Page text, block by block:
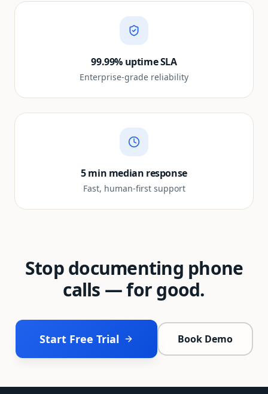
99.99% uptime SLA
Enterprise-grade reliability
5 min median response
Fast, human-first support
Stop documenting phone
calls — for good.
Start Free Trial Book Demo